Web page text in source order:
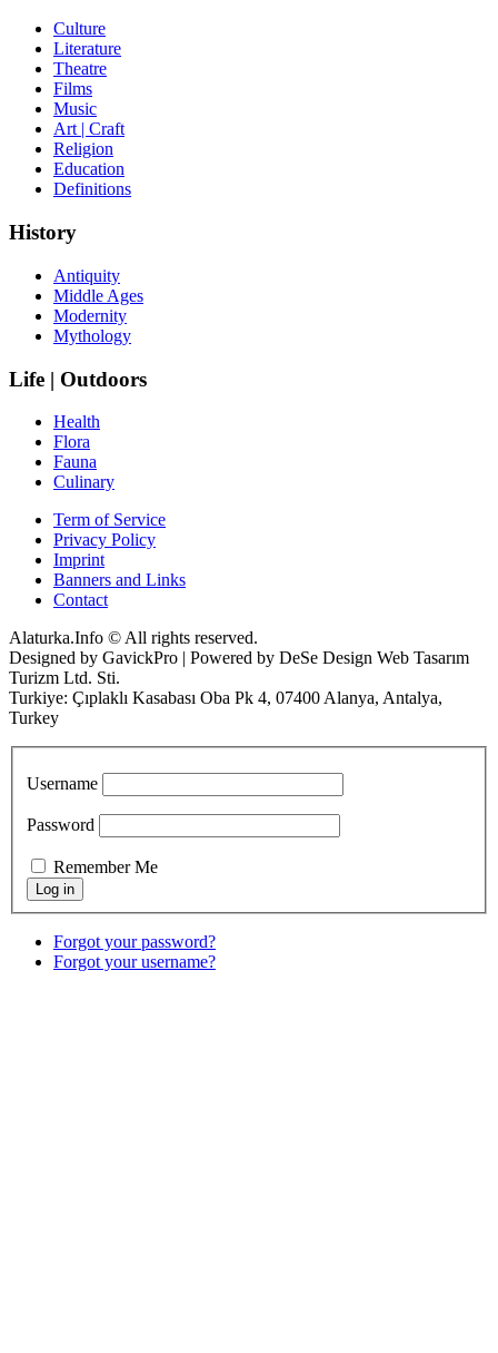
Culture
Literature
Theatre
Films
Music
Art | Craft
Religion
Education
Definitions
History
Antiquity
Middle Ages
Modernity
Mythology
Life | Outdoors
Health
Flora
Fauna
Culinary
Term of Service
Privacy Policy
Imprint
Banners and Links
Contact
Alaturka.Info © All rights reserved.
Designed by GavickPro | Powered by DeSe Design Web Tasarım
Turizm Ltd. Sti.
Turkiye: Çıplaklı Kasabası Oba Pk 4, 07400 Alanya, Antalya,
Turkey
Username
Password
Remember Me
Forgot your password?
Forgot your username?